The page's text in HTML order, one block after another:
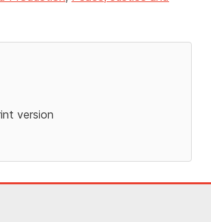
version